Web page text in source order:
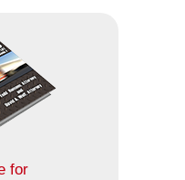
for